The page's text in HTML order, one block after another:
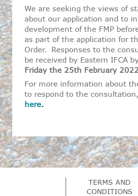
We are seeking the views of
about our application and to
development of the FMP
as part of the application for
Order. Responses to the
be received by Eastern IFCA
Friday the 25th February
For more information about
to respond to the
here.
TERMS AND
CONDITIONS